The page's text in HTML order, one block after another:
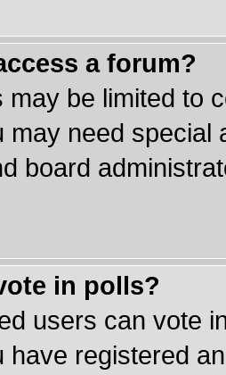
a forum?
may be limited to
may need special
board
in polls?
users can vote
have registered